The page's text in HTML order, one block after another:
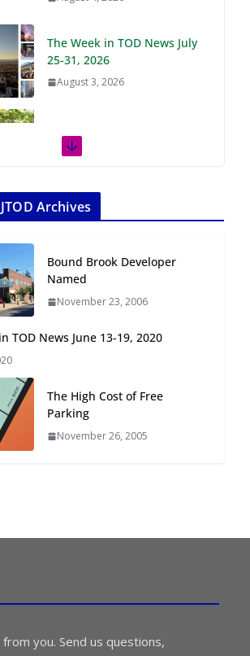
August 3, 2026
July 27, 2026
11-17, 2026
July 20, 2026
Next‑Gen TOD:
Transforming Transit-
Oriented Development to
and Opportunities
TOD for Everyone:
Designing for All Ages and
Abilities
Archives
Bound Brook Developer
Named
November 23, 2006
TOD News June 13-19, 2020
The High Cost of Free
Parking
November 26, 2005
you. Send us questions,